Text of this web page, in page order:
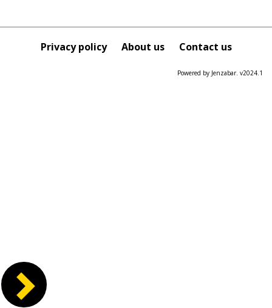
this
CoursePrivacy policy About us Contact us
Powered by Jenzabar. v2024.1